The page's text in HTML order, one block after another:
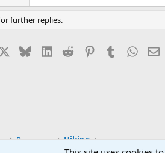
further replies.
BlueskyLinkedIn
Reddit PinterestTumblr
Resources Hiking